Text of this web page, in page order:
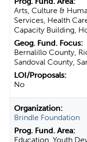
Arts, Culture &
Services, Health
Capacity Building,
Bernalillo County,
Sandoval County,
No
Brindle Foundation
Education, Youth